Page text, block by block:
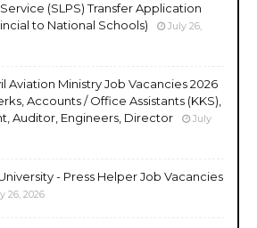
(SLPS) Transfer Application
to National Schools)
July 26,
Aviation Ministry Job Vacancies 2026
Accounts / Office Assistants (KKS),
Auditor, Engineers, Director
July
- Press Helper Job Vacancies
26, 2026